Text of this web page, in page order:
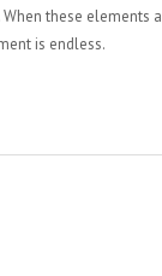
these elements
is endless.